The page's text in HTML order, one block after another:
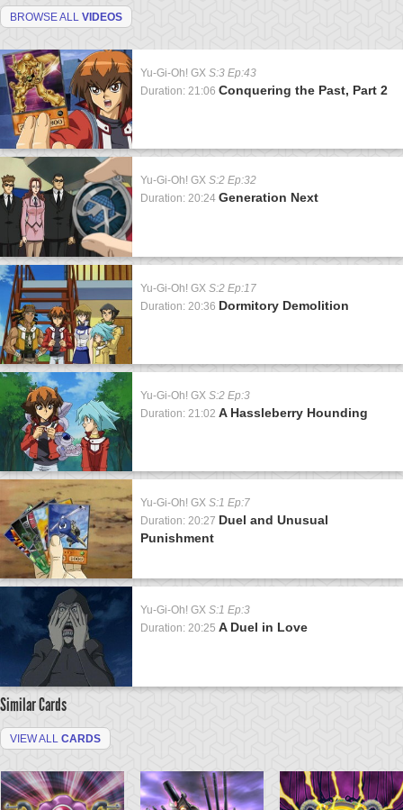
BROWSE ALL VIDEOS
Yu-Gi-Oh! GX S:3 Ep:43
Duration: 21:06 Conquering the Past, Part 2
Yu-Gi-Oh! GX S:2 Ep:32
Duration: 20:24 Generation Next
Yu-Gi-Oh! GX S:2 Ep:17
Duration: 20:36 Dormitory Demolition
Yu-Gi-Oh! GX S:2 Ep:3
Duration: 21:02 A Hassleberry Hounding
Yu-Gi-Oh! GX S:1 Ep:7
Duration: 20:27 Duel and Unusual
Punishment
Yu-Gi-Oh! GX S:1 Ep:3
Duration: 20:25 A Duel in Love
Similar Cards
VIEW ALL CARDS